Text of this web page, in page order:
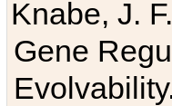
Knabe, J.
Gene